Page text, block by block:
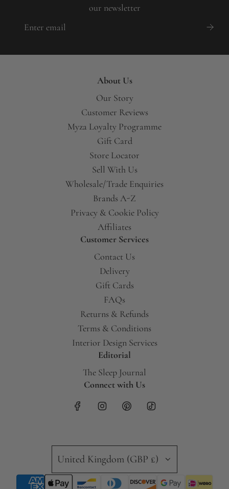
our newsletter
About Us
Our Story
Customer Reviews
Myza Loyalty Programme
Gift Card
Store Locator
Sell With Us
Wholesale/Trade Enquiries
Brands A-Z
Privacy & Cookie Policy
Affiliates
Customer Services
Contact Us
Delivery
Gift Cards
FAQs
Returns & Refunds
Terms & Conditions
Interior Design Services
Editorial
The Sleep Journal
Connect with Us
United Kingdom (GBP £)